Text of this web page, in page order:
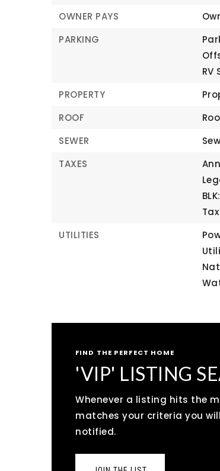
OWNER PAYS
PARKING
RV
PROPERTY
ROOF
SEWER
TAXES
UTILITIES
FIND THE PERFECT HOME
'VIP' LISTING
Whenever a listing hits the
matches your criteria you
notified.